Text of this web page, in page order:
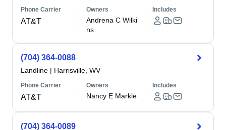
Phone Carrier
AT&T
Owners
Andrena C Wilki
ns
Includes
(704) 364-0088
Landline | Harrisville, WV
Phone Carrier
AT&T
Owners
Nancy E Markle
Includes
(704) 364-0089